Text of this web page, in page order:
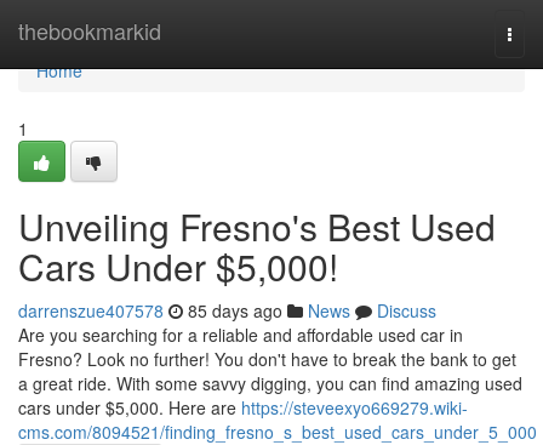
thebookmarkid
Home
Home
1
Unveiling Fresno's Best Used
Cars Under $5,000!
darrenszue407578 85 days ago News
Discuss
Are you searching for a reliable and affordable used car in
Fresno? Look no further! You don't have to break the bank to get
a great ride. With some savvy digging, you can find amazing used
cars under $5,000. Here are https://steveexyo669279.wiki-
cms.com/8094521/finding_fresno_s_best_used_cars_under_5_000